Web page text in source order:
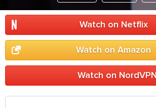
Watch on Netflix
Watch on Amazon
Watch on NordVPN